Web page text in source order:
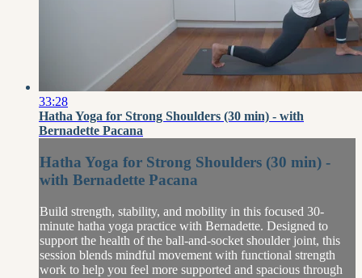
33:28
Hatha Yoga for Strong Shoulders (30 min) - with
Bernadette Pacana
Hatha Yoga for Strong Shoulders (30 min) -
with Bernadette Pacana
Build strength, stability, and mobility in this focused 30-
minute hatha yoga practice with Bernadette. Designed to
support the health of the ball-and-socket shoulder joint, this
session blends mindful movement with functional strength
work to help you feel more supported and spacious through